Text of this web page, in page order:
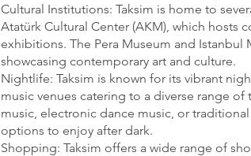
Cultural Institutions: Taksim is home to
Atatürk Cultural Center (AKM), which hosts
exhibitions. The Pera Museum and Istanbul
showcasing contemporary art and culture.
Nightlife: Taksim is known for its vibrant
music venues catering to a diverse range
music, electronic dance music, or
options to enjoy after dark.
Shopping: Taksim offers a wide range of